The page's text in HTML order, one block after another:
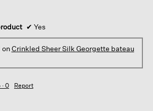
✔ Yes
onCrinkled Sheer Silk Georgette bateau
0 Report